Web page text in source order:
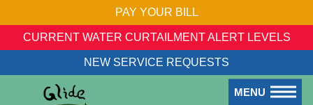
PAY YOUR BILL
CURRENT WATER CURTAILMENT ALERT LEVELS
NEW SERVICE REQUESTS
MENU